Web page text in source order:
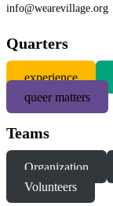
info@wearevillage.org
Quarters
experience
queer matters
Teams
Organization
Volunteers